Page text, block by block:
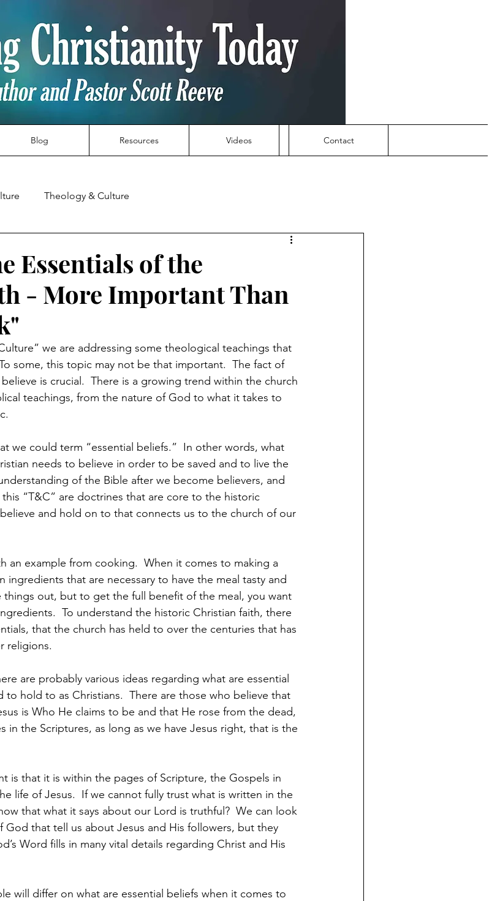
Blog Resources Videos Contact
Theology & Culture
Essentials of the
- More Important Than
we are addressing some theological teachings that
some, this topic may not be that important.  The fact of
is crucial.  There is a growing trend within the church
teachings, from the nature of God to what it takes to
we could term “essential beliefs.”  In other words, what
needs to believe in order to be saved and to live the
of the Bible after we become believers, and
“T&C” are doctrines that are core to the historic
and hold on to that connects us to the church of our
an example from cooking.  When it comes to making a
ingredients that are necessary to have the meal tasty and
things out, but to get the full benefit of the meal, you want
To understand the historic Christian faith, there
that the church has held to over the centuries that has
religions.
are probably various ideas regarding what are essential
to hold to as Christians.  There are those who believe that
is Who He claims to be and that He rose from the dead,
in the Scriptures, as long as we have Jesus right, that is the
is that it is within the pages of Scripture, the Gospels in
life of Jesus.  If we cannot fully trust what is written in the
that what it says about our Lord is truthful?  We can look
that tell us about Jesus and His followers, but they
Word fills in many vital details regarding Christ and His
will differ on what are essential beliefs when it comes to